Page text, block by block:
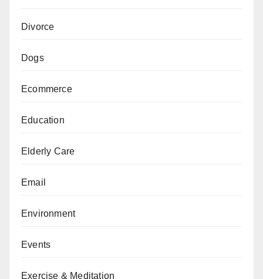
Divorce
Dogs
Ecommerce
Education
Elderly Care
Email
Environment
Events
Exercise & Meditation